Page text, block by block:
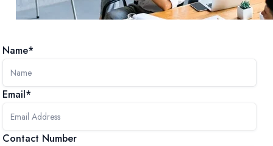
Name*
Email*
Contact Number